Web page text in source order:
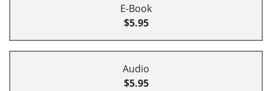
E-Book
$5.95
Audio
$5.95